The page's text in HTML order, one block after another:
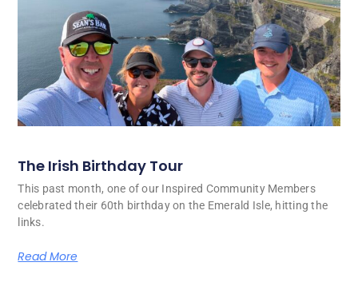
The Irish Birthday Tour
This past month, one of our Inspired Community Members
celebrated their 60th birthday on the Emerald Isle, hitting the
links.
Read More